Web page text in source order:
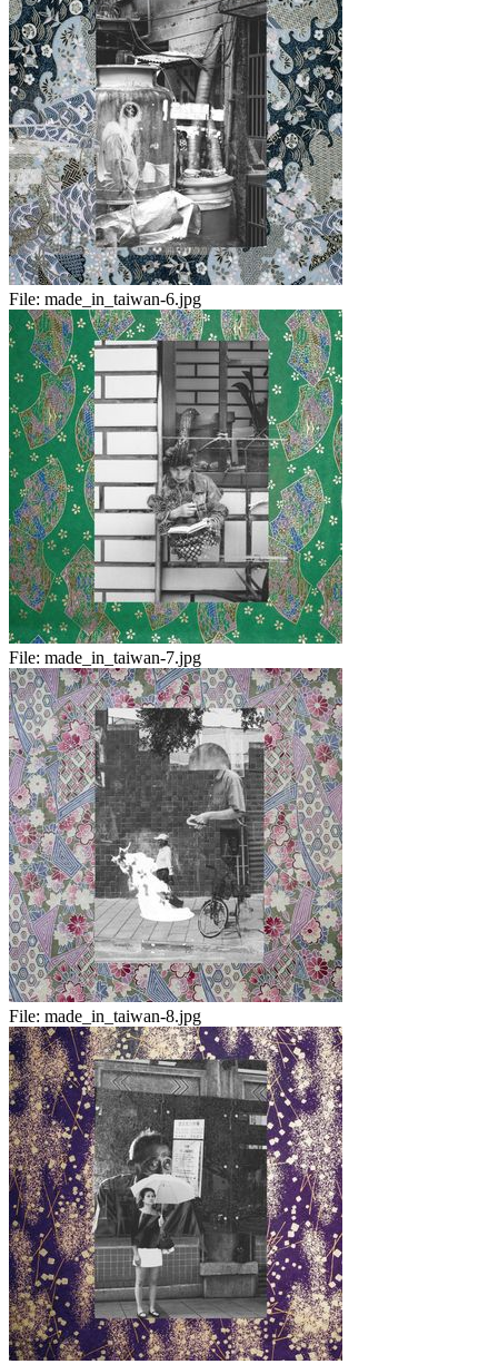
File: made_in_taiwan-6.jpg
File: made_in_taiwan-7.jpg
File: made_in_taiwan-8.jpg